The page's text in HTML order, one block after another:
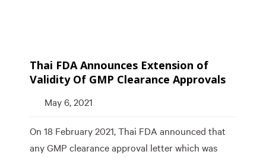
Thai FDA Announces Extension of
Validity Of GMP Clearance Approvals
May 6, 2021
On 18 February 2021, Thai FDA announced that
any GMP clearance approval letter which was